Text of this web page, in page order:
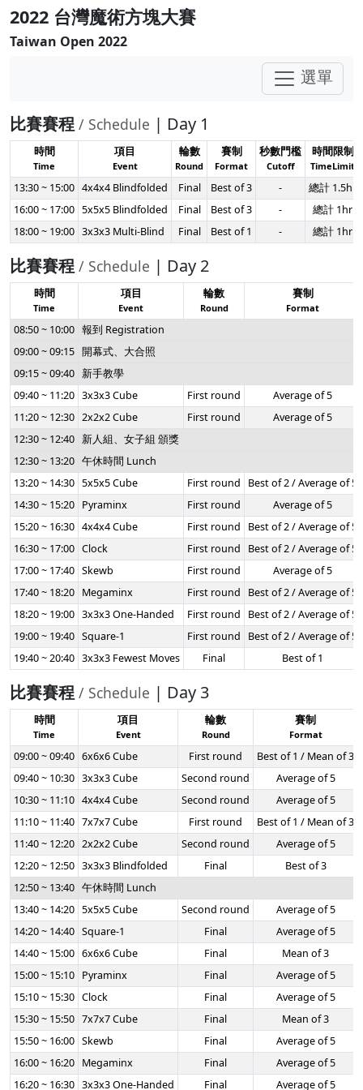
2022 台灣魔術方塊大賽
Taiwan Open 2022
選單
比賽賽程 / Schedule | Day 1
時間
Time
項目
Event
輪數
Round
賽制
Format
秒數門檻
Cutoff
時間限制
TimeLimit
13:30 ~ 15:00 4x4x4 Blindfolded Final Best of 3 -
總計 1.5hr
16:00 ~ 17:00 5x5x5 Blindfolded Final Best of 3 -
總計 1hr
18:00 ~ 19:00 3x3x3 Multi-Blind Final Best of 1 - 總計 1hr
比賽賽程 / Schedule | Day 2
時間
Time
項目
Event
輪數
Round
賽制
Format
08:50 ~ 10:00 報到 Registration
09:00 ~ 09:15 開幕式、大合照
09:15 ~ 09:40 新手教學
09:40 ~ 11:20 3x3x3 Cube First round
Average of 5
11:20 ~ 12:30 2x2x2 Cube First round
Average of 5
12:30 ~ 12:40 新人組、女子組 頒獎
12:30 ~ 13:20 午休時間 Lunch
13:20 ~ 14:30 5x5x5 Cube First round
Best of 2 / Average of 5
14:30 ~ 15:20 Pyraminx First round
Average of 5
15:20 ~ 16:30 4x4x4 Cube First round
Best of 2 / Average of 5
16:30 ~ 17:00 Clock First round
Best of 2 / Average of 5
17:00 ~ 17:40 Skewb First round
Average of 5
17:40 ~ 18:20 Megaminx First round
Best of 2 / Average of 5
18:20 ~ 19:00 3x3x3 One-Handed First round
Best of 2 / Average of 5
19:00 ~ 19:40 Square-1 First round
Best of 2 / Average of 5
19:40 ~ 20:40 3x3x3 Fewest Moves Final Best of 1
比賽賽程 / Schedule | Day 3
時間
Time
項目
Event
輪數
Round
賽制
Format
09:00 ~ 09:40 6x6x6 Cube First round
Best of 1 / Mean of 3
09:40 ~ 10:30 3x3x3 Cube Second round
Average of 5
10:30 ~ 11:10 4x4x4 Cube Second round
Average of 5
11:10 ~ 11:40 7x7x7 Cube First round
Best of 1 / Mean of 3
11:40 ~ 12:20 2x2x2 Cube Second round
Average of 5
12:20 ~ 12:50 3x3x3 Blindfolded Final
Best of 3
12:50 ~ 13:40 午休時間 Lunch
13:40 ~ 14:20 5x5x5 Cube Second round
Average of 5
14:20 ~ 14:40 Square-1 Final
Average of 5
14:40 ~ 15:00 6x6x6 Cube Final
Mean of 3
15:00 ~ 15:10 Pyraminx Final
Average of 5
15:10 ~ 15:30 Clock Final
Average of 5
15:30 ~ 15:50 7x7x7 Cube Final
Mean of 3
15:50 ~ 16:00 Skewb Final
Average of 5
16:00 ~ 16:20 Megaminx Final
Average of 5
16:20 ~ 16:30 3x3x3 One-Handed Final Average of 5